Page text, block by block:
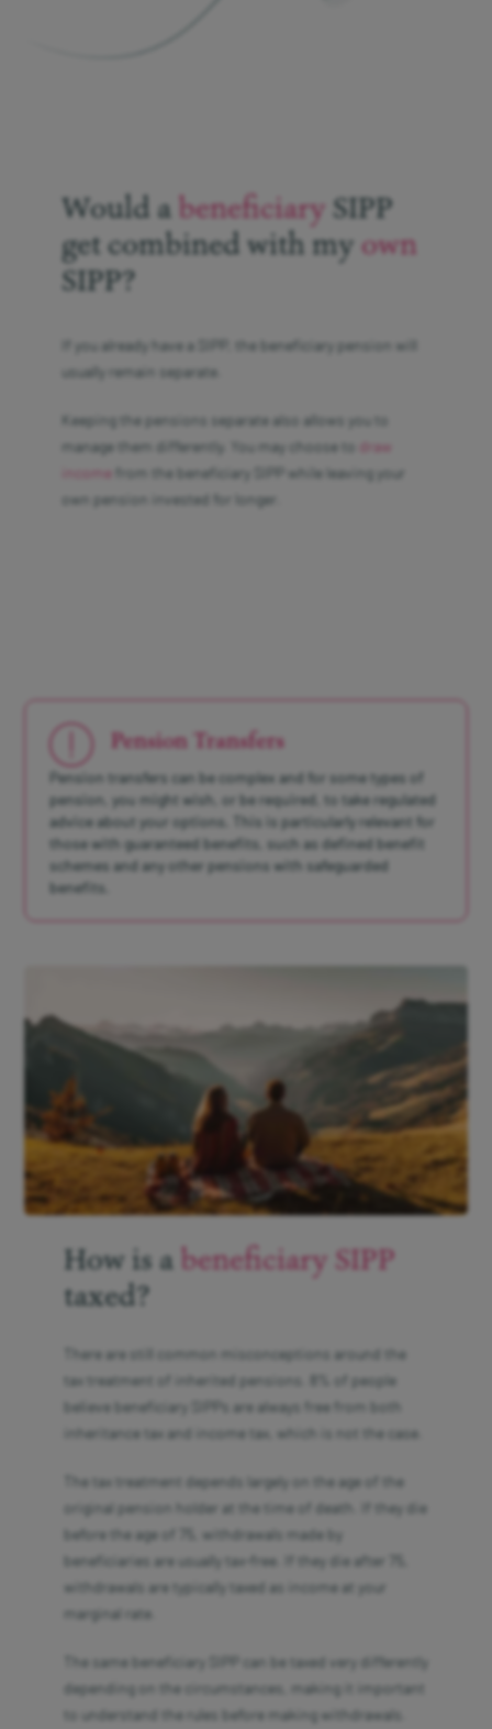
Would a beneficiary SIPP
get combined with my own
SIPP?
If you already have a SIPP, the beneficiary pension will
usually remain separate.
Keeping the pensions separate also allows you to
manage them differently. You may choose to
draw
income
from the beneficiary SIPP while leaving your
own pension invested for longer.
Pension Transfers
Pension transfers can be complex and for some types of
pension, you might wish, or be required, to take regulated
advice about your options. This is particularly relevant for
those with guaranteed benefits, such as defined benefit
schemes and any other pensions with safeguarded
benefits.
How is a beneficiary SIPP
taxed?
There are still common misconceptions around the
tax treatment of inherited pensions. 8% of people
believe beneficiary SIPPs are always free from both
inheritance tax and income tax, which is not the case.
The tax treatment depends largely on the age of the
original pension holder at the time of death. If they die
before the age of 75, withdrawals made by
beneficiaries are usually tax-free. If they die after 75,
withdrawals are typically taxed as income at your
marginal rate.
The same beneficiary SIPP can be taxed very differently
depending on the circumstances, making it important
to understand the rules before making withdrawals.